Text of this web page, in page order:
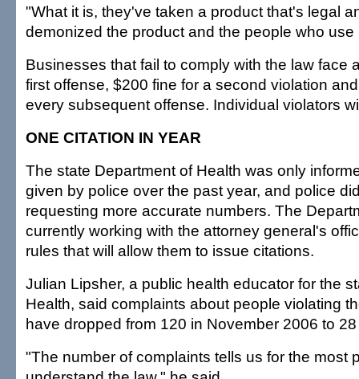
"What it is, they've taken a product that's legal
demonized the product and the people who use
Businesses that fail to comply with the law face
first offense, $200 fine for a second violation
every subsequent offense. Individual violators
ONE CITATION IN YEAR
The state Department of Health was only
given by police over the past year, and police
requesting more accurate numbers. The
currently working with the attorney general's
rules that will allow them to issue citations.
Julian Lipsher, a public health educator for the
Health, said complaints about people violating
have dropped from 120 in November 2006 to
"The number of complaints tells us for the most